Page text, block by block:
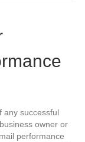
any successful
owner or
performance